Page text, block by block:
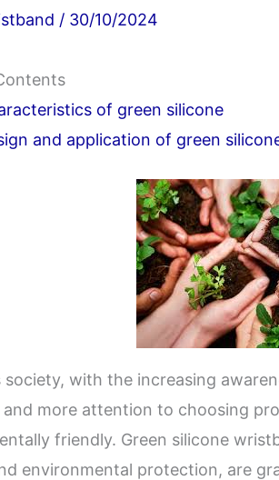
/ 30/10/2024
of green silicone
and application of green
society, with the increasing
and more attention to choosing
friendly. Green silicone
environmental protection, are